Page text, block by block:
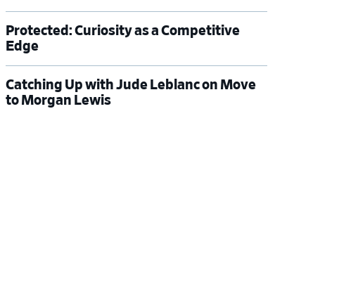
Protected: Curiosity as a Competitive
Edge
Catching Up with Jude Leblanc on Move
to Morgan Lewis